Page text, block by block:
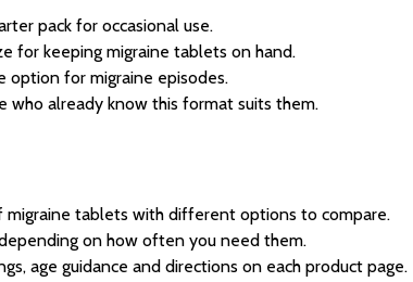
pack for occasional use.
for keeping migraine tablets on hand.
option for migraine episodes.
who already know this format suits them.
migraine tablets with different options to compare.
on how often you need them.
age guidance and directions on each product page.